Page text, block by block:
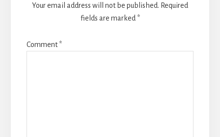
Your email address will not be published. Required
fields are marked *
Comment*